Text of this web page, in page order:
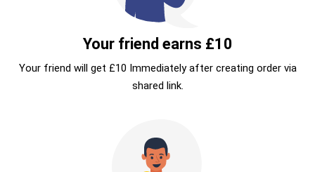
Your friend earns £10
Your friend will get £10 Immediately after creating order via
shared link.